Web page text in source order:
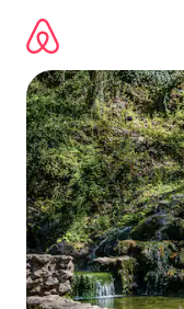
content